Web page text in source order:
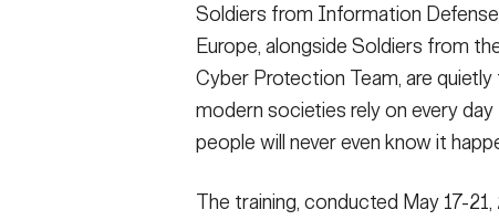
Soldiers from Information
Europe, alongside Soldiers from
Cyber Protection Team, are
modern societies rely on every
people will never even know it
The training, conducted May 17-